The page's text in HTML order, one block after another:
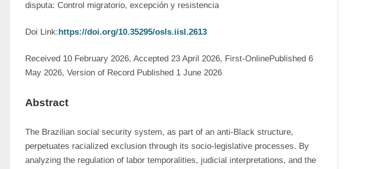
disputa: Control migratorio, excepción y resistencia
Doi Link:https://doi.org/10.35295/osls.iisl.2613
Received 10 February 2026, Accepted 23 April 2026, First-OnlinePublished 6
May 2026, Version of Record Published 1 June 2026
Abstract
The Brazilian social security system, as part of an anti-Black structure,
perpetuates racialized exclusion through its socio-legislative processes. By
analyzing the regulation of labor temporalities, judicial interpretations, and the